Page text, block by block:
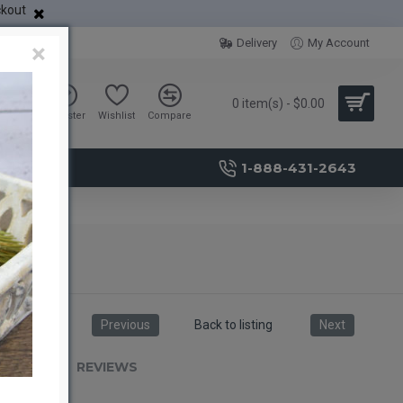
Delivery My Account
Sign in Register Wishlist Compare
0 item(s) - $0.00
1-888-431-2643
Previous Back to listing Next
REVIEWS
×